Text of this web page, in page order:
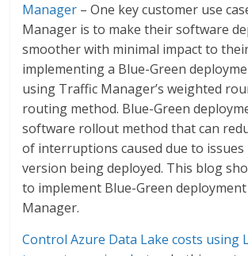
Manager – One key customer use
Manager is to make their software
smoother with minimal impact to
implementing a Blue-Green
using Traffic Manager’s weighted
routing method. Blue-Green
software rollout method that can
of interruptions caused due to issues
version being deployed. This blog
to implement Blue-Green
Manager.
Control Azure Data Lake costs using